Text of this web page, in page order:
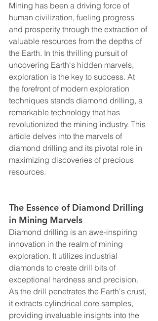
Mining has been a driving force of
human civilization, fueling progress
and prosperity through the extraction of
valuable resources from the depths of
the Earth. In this thrilling pursuit of
uncovering Earth's hidden marvels,
exploration is the key to success. At
the forefront of modern exploration
techniques stands diamond drilling, a
remarkable technology that has
revolutionized the mining industry. This
article delves into the marvels of
diamond drilling and its pivotal role in
maximizing discoveries of precious
resources.
The Essence of Diamond Drilling
in Mining Marvels
Diamond drilling is an awe-inspiring
innovation in the realm of mining
exploration. It utilizes industrial
diamonds to create drill bits of
exceptional hardness and precision.
As the drill penetrates the Earth's crust,
it extracts cylindrical core samples,
providing invaluable insights into the